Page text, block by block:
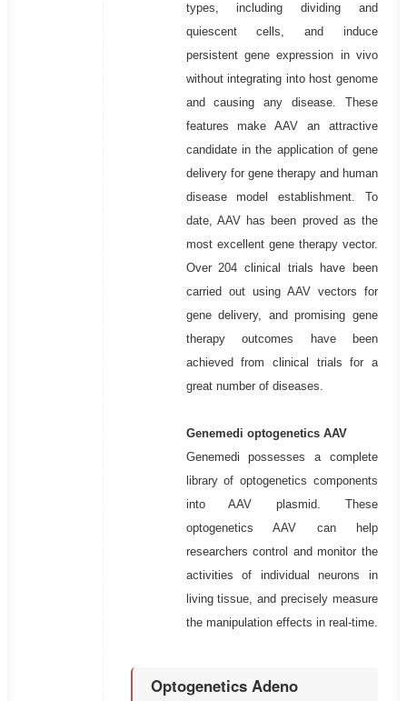
types, including dividing and
quiescent cells, and induce
persistent gene expression in vivo
without integrating into host genome
and causing any disease. These
features make AAV an attractive
candidate in the application of gene
delivery for gene therapy and human
disease model establishment. To
date, AAV has been proved as the
most excellent gene therapy vector.
Over 204 clinical trials have been
carried out using AAV vectors for
gene delivery, and promising gene
therapy outcomes have been
achieved from clinical trials for a
great number of diseases.
Genemedi optogenetics AAV
Genemedi possesses a complete
library of optogenetics components
into AAV plasmid. These
optogenetics AAV can help
researchers control and monitor the
activities of individual neurons in
living tissue, and precisely measure
the manipulation effects in real-time.
Optogenetics Adeno